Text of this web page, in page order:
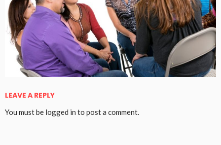
LEAVE A REPLY
You must be logged in to post a comment.